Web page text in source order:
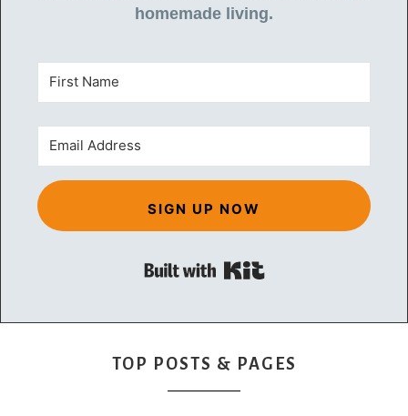
homemade living.
SIGN UP NOW
Built with Kit
TOP POSTS & PAGES